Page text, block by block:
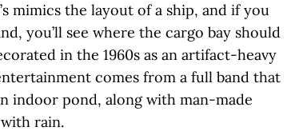
mimics the layout of a ship, and if you
you’ll see where the cargo bay should
in the 1960s as an artifact-heavy
comes from a full band that
indoor pond, along with man-made
rain.